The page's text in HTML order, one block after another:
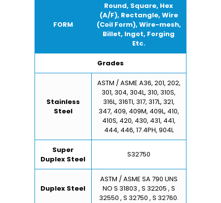
FORM
Round, Square, Hex
(A/F), Rectangle, Wire
(Coil Form), Wire-mesh,
Billet, Ingot, Forging
Etc.
Grades
Stainless
Steel
ASTM / ASME A36, 201, 202,
301, 304, 304L, 310, 310S,
316L, 316TI, 317, 317L, 321,
347, 409, 409M, 409L, 410,
410S, 420, 430, 431, 441,
444, 446, 17.4PH, 904L
Super
Duplex Steel
S32750
Duplex Steel
ASTM / ASME SA 790 UNS
NO S 31803 , S 32205 , S
32550 , S 32750 , S 32760.